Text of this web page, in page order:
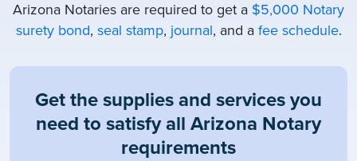
Arizona Notaries are required to get a $5,000 Notary
surety bond, seal stamp, journal, and a fee schedule.
Get the supplies and services you
need to satisfy all Arizona Notary
requirements